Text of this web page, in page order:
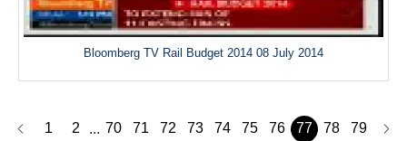
Bloomberg TV Rail Budget 2014 08 July 2014
1 2 ... 70 71 72 73 74 75 76 77 78 79